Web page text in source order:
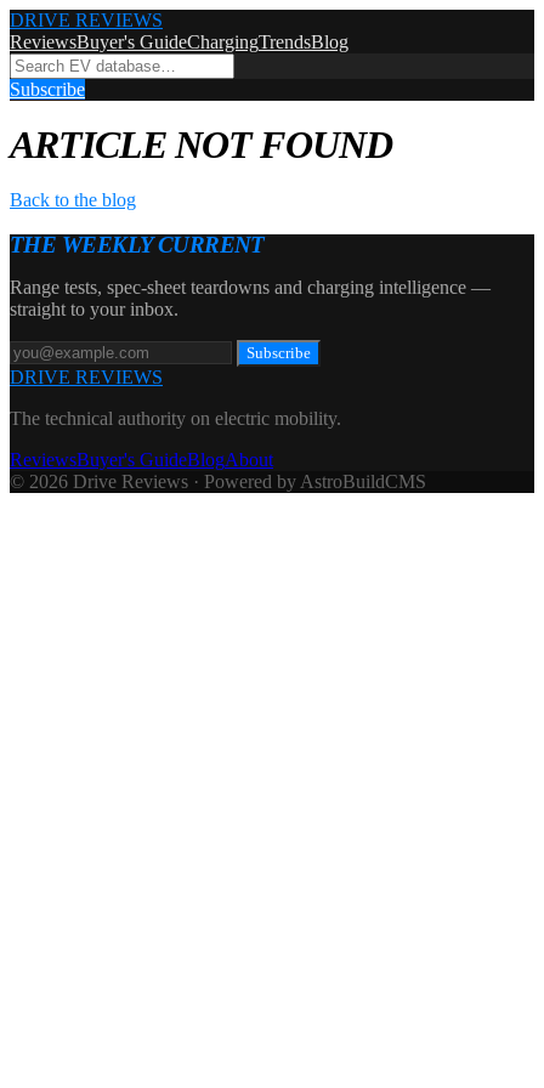
DRIVE REVIEWS
ReviewsBuyer's GuideChargingTrendsBlog
Subscribe
ARTICLE NOT FOUND
Back to the blog
THE WEEKLY CURRENT
Range tests, spec-sheet teardowns and charging intelligence —
straight to your inbox.
Subscribe
DRIVE REVIEWS
The technical authority on electric mobility.
ReviewsBuyer's GuideBlogAbout
© 2026 Drive Reviews · Powered by AstroBuildCMS